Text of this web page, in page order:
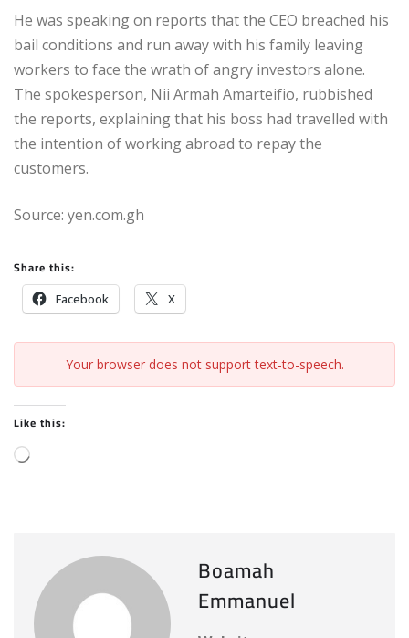
He was speaking on reports that the CEO breached his
bail conditions and run away with his family leaving
workers to face the wrath of angry investors alone.
The spokesperson, Nii Armah Amarteifio, rubbished
the reports, explaining that his boss had travelled with
the intention of working abroad to repay the
customers.
Source: yen.com.gh
Share this:
Facebook X
Your browser does not support text-to-speech.
Like this:
L
g
Boamah
Emmanuel